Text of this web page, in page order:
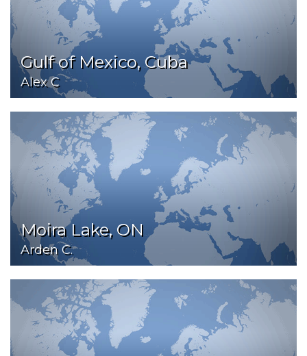
Gulf of Mexico, Cuba
Alex C
Moira Lake, ON
Arden C.